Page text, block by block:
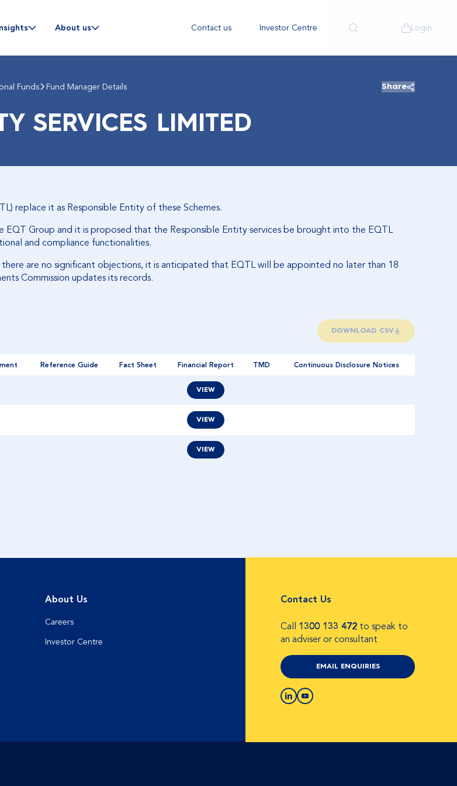
About us Contact us Investor Centre Login
Funds Fund Manager Details Share
SERVICES LIMITED
replace it as Responsible Entity of these Schemes.
Group and it is proposed that the Responsible Entity services be brought into the EQTL
and compliance functionalities.
are no significant objections, it is anticipated that EQTL will be appointed no later than 18
Commission updates its records.
DOWNLOAD CSV
Reference Guide Fact Sheet Financial Report TMD Continuous Disclosure Notices
VIEW
VIEW
VIEW
About Us
Careers
Investor Centre
Contact Us
Call 1300 133 472 to speak to
an adviser or consultant
EMAIL ENQUIRIES